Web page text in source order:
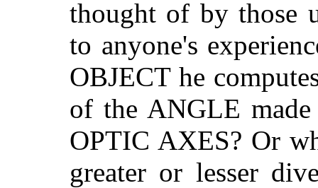
thought of by those
to anyone's
OBJECT he
of the ANGLE
OPTIC AXES? Or
greater or lesser